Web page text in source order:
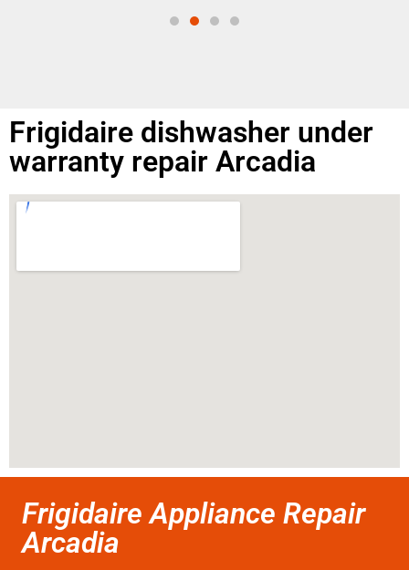
Frigidaire dishwasher under
warranty repair Arcadia
Frigidaire Appliance Repair
Arcadia